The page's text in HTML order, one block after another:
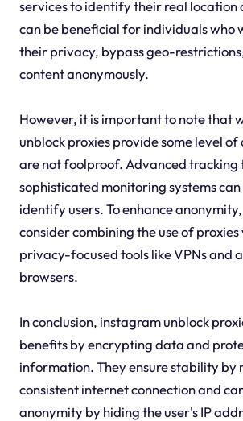
services to identify their real location
can be beneficial for individuals who
their privacy, bypass geo-
content anonymously.
However, it is important to note that
unblock proxies provide some level
are not foolproof. Advanced tracking
sophisticated monitoring systems
identify users. To enhance
consider combining the use of
privacy-focused tools like VPNs and
browsers.
In conclusion, instagram unblock
benefits by encrypting data and
information. They ensure stability by
consistent internet connection and
anonymity by hiding the user's IP